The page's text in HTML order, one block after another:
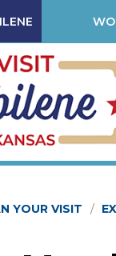
YOUR VISIT